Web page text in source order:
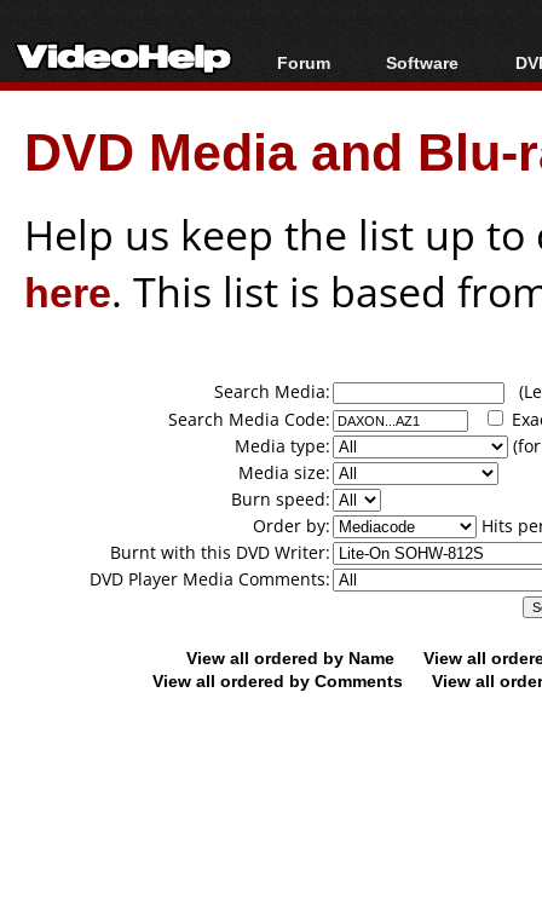
Forum
Forum Index
Today's Posts
New Posts
Software
All software
Popular tools
Portable tools
DVD Media and
Help us keep the list up
here. This list is based
Search Media:
Search Media Code:
Media type:
Media size:
Burn speed:
Order by:
Hits
Burnt with this DVD Writer:
DVD Player Media Comments:
View all ordered by Name
View all
View all ordered by Comments
View all